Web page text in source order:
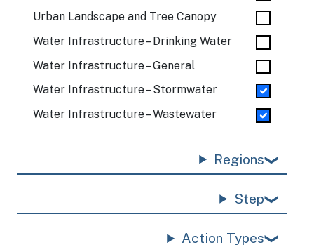
Urban Landscape and Tree Canopy
Water Infrastructure – Drinking Water
Water Infrastructure – General
Water Infrastructure – Stormwater
Water Infrastructure – Wastewater
Regions
Step
Action Types